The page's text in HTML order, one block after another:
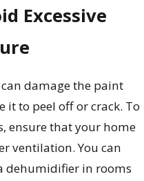
Excessive
damage the paint
it to peel off or crack. To
ensure that your home
ventilation. You can
dehumidifier in rooms